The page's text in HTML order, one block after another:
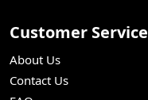
Customer Service
About Us
Contact Us